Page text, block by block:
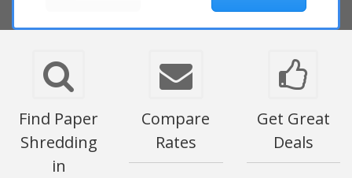
Find Paper
Shredding
in
Compare
Rates
Get Great
Deals